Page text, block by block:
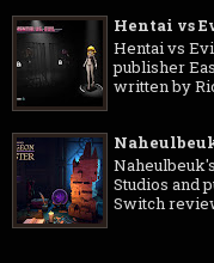
Hentai vs
Hentai vs
publisher
written by
Studios and
Switch